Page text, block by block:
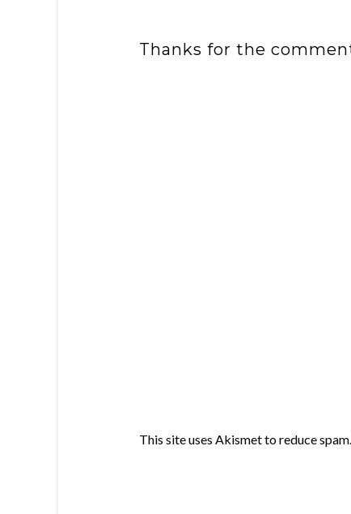
Thanks for the
This site uses Akismet to reduce spam.